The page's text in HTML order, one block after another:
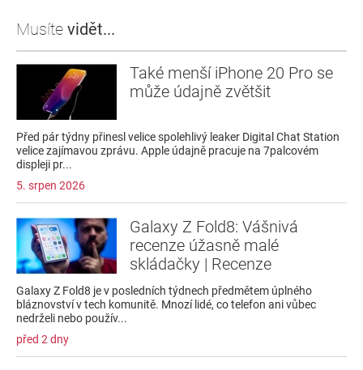
Musíte vidět...
Také menší iPhone 20 Pro se
může údajně zvětšit
Před pár týdny přinesl velice spolehlivý leaker Digital Chat Station
velice zajímavou zprávu. Apple údajně pracuje na 7palcovém
displeji pr...
5. srpen 2026
Galaxy Z Fold8: Vášnivá
recenze úžasně malé
skládačky | Recenze
Galaxy Z Fold8 je v posledních týdnech předmětem úplného
bláznovství v tech komunitě. Mnozí lidé, co telefon ani vůbec
nedrželi nebo použív...
před 2 dny